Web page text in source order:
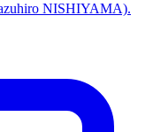
NISHIYAMA).